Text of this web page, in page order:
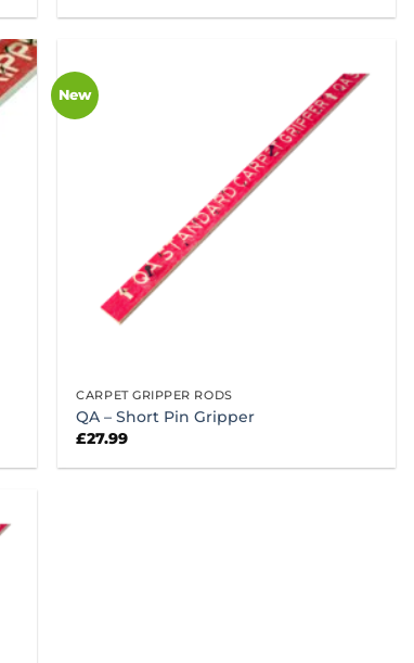
New
CARPET GRIPPER RODS
QA – Short Pin Gripper
£27.99